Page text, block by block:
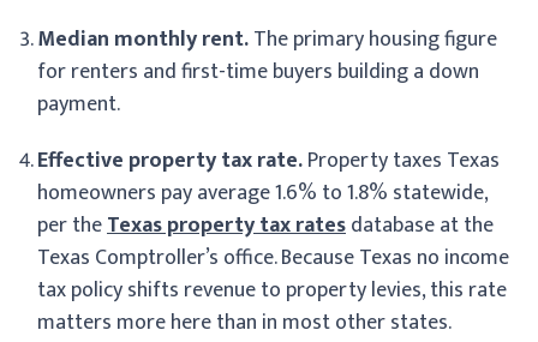
Median monthly rent.The primary housing figure
for renters and first-time buyers building a down
payment.
Effective property tax rate.Property taxes Texas
homeowners pay average 1.6% to 1.8% statewide,
per theTexas property tax ratesdatabase at the
Texas Comptroller’s office. Because Texas no income
tax policy shifts revenue to property levies, this rate
matters more here than in most other states.